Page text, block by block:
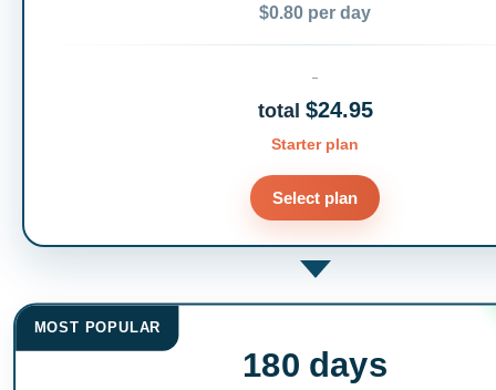
$0.80 per day
total $24.95
Starter plan
Select plan
MOST POPULAR
180 days